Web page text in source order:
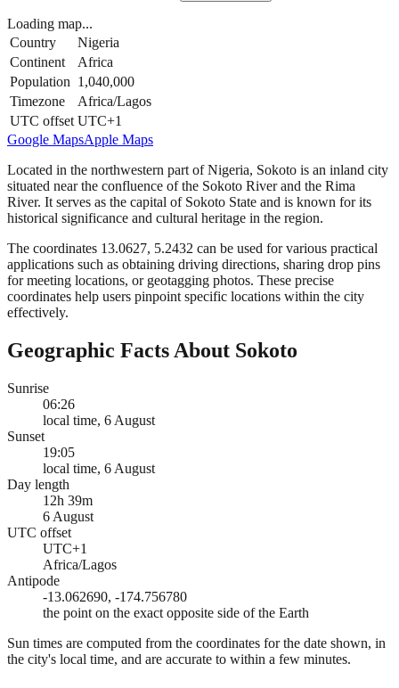
Loading map...
Country
Nigeria
Continent
Africa
Population 1,040,000
Timezone
Africa/Lagos
UTC offset UTC+1
Google MapsApple Maps
Located in the northwestern part of Nigeria, Sokoto is an inland city
situated near the confluence of the Sokoto River and the Rima
River. It serves as the capital of Sokoto State and is known for its
historical significance and cultural heritage in the region.
The coordinates 13.0627, 5.2432 can be used for various practical
applications such as obtaining driving directions, sharing drop pins
for meeting locations, or geotagging photos. These precise
coordinates help users pinpoint specific locations within the city
effectively.
Geographic Facts About Sokoto
Sunrise
06:26
local time, 6 August
Sunset
19:05
local time, 6 August
Day length
12h 39m
6 August
UTC offset
UTC+1
Africa/Lagos
Antipode
-13.062690, -174.756780
the point on the exact opposite side of the Earth
Sun times are computed from the coordinates for the date shown, in
the city's local time, and are accurate to within a few minutes.